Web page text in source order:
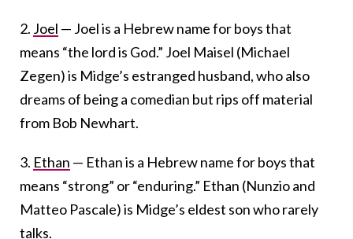
2. Joel — Joel is a Hebrew name for boys that
means “the lord is God.” Joel Maisel (Michael
Zegen) is Midge’s estranged husband, who also
dreams of being a comedian but rips off material
from Bob Newhart.
3. Ethan — Ethan is a Hebrew name for boys that
means “strong” or “enduring.” Ethan (Nunzio and
Matteo Pascale) is Midge’s eldest son who rarely
talks.